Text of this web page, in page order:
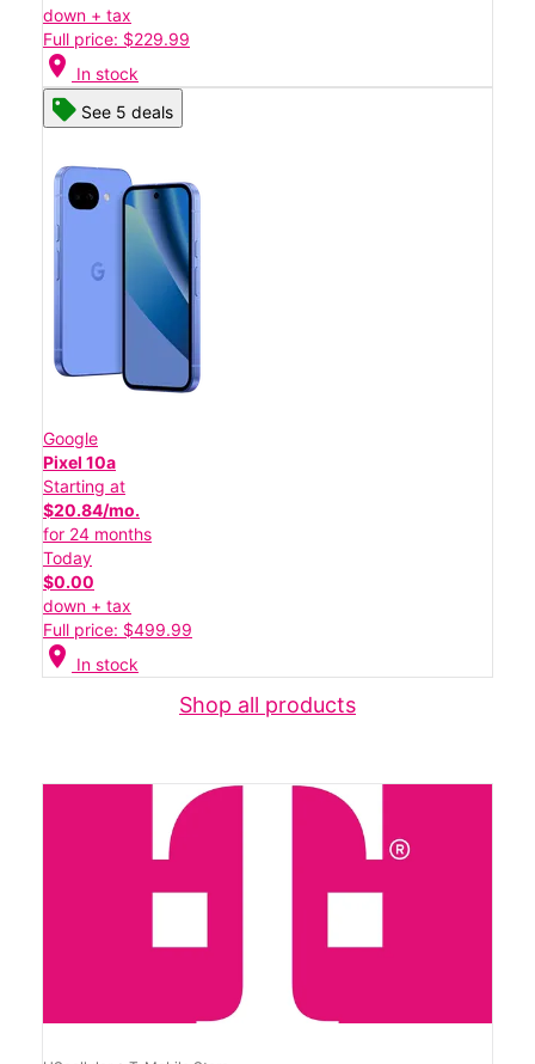
down + tax
Full price: $229.99
location_on In stock
See 5 deals
Google
Pixel 10a
Starting at
$20.84/mo.
for 24 months
Today
$0.00
down + tax
Full price: $499.99
location_on In stock
Shop all products